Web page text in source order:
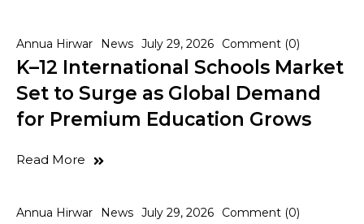
Annua Hirwar News July 29, 2026 Comment (0)
K–12 International Schools Market
Set to Surge as Global Demand
for Premium Education Grows
Read More
Annua Hirwar News July 29, 2026 Comment (0)